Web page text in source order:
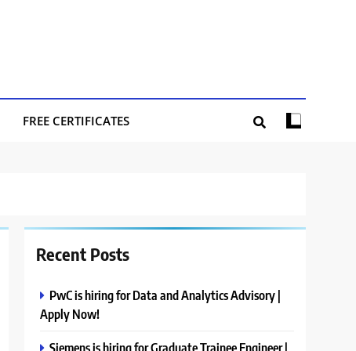
FREE CERTIFICATES
Recent Posts
PwC is hiring for Data and Analytics Advisory |
Apply Now!
Siemens is hiring for Graduate Trainee Engineer |